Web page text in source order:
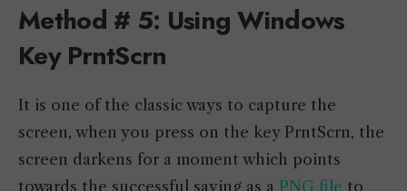
Method # 5: Using Windows
Key PrntScrn
It is one of the classic ways to capture the
screen, when you press on the key PrntScrn, the
screen darkens for a moment which points
towards the successful saving as a PNG file to